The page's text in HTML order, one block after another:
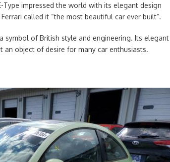
Type impressed the world with its elegant design
called it “the most beautiful car ever built”.
symbol of British style and engineering. Its elegant
object of desire for many car enthusiasts.